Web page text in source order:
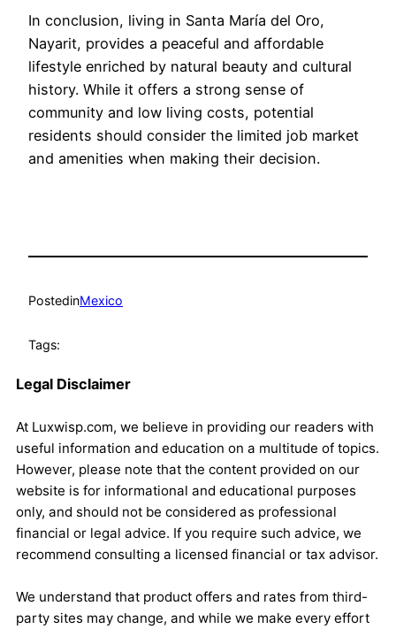
In conclusion, living in Santa María del Oro,
Nayarit, provides a peaceful and affordable
lifestyle enriched by natural beauty and cultural
history. While it offers a strong sense of
community and low living costs, potential
residents should consider the limited job market
and amenities when making their decision.
PostedinMexico
Tags:
Legal Disclaimer
At Luxwisp.com, we believe in providing our readers with
useful information and education on a multitude of topics.
However, please note that the content provided on our
website is for informational and educational purposes
only, and should not be considered as professional
financial or legal advice. If you require such advice, we
recommend consulting a licensed financial or tax advisor.
We understand that product offers and rates from third-
party sites may change, and while we make every effort